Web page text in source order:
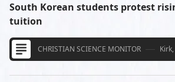
South Korean students protest
tuition
CHRISTIAN SCIENCE MONITOR